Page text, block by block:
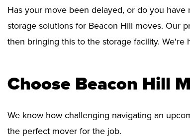
Has your move been delayed, or do you
storage solutions for Beacon Hill moves. Our
then bringing this to the storage facility.
Choose Beacon Hill
We know how challenging navigating an
the perfect mover for the job.